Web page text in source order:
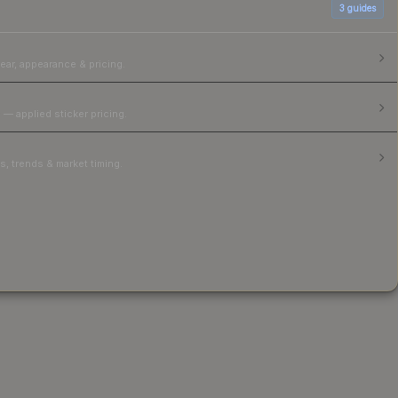
3 guides
appearance & pricing.
applied sticker pricing.
trends & market timing.